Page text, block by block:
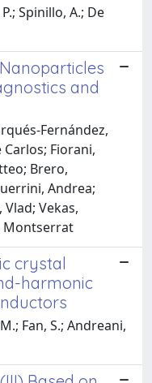
Spinillo, A.; De
and
Fernández,
Carlos; Fiorani,
Brero,
Andrea;
Vekas,
Montserrat
crystal
harmonic
Fan, S.; Andreani,